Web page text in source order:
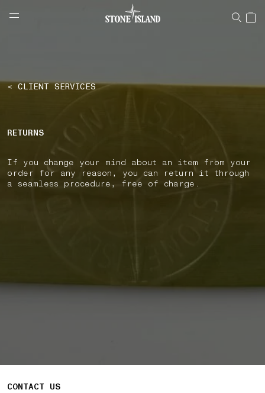
NAVIGATION.ARIA.GOTOMAINCONTENT
LABEL.SHOPPINGCOUNTRY CZECHIA
< CLIENT SERVICES
RETURNS
If you change your mind about an item from your
order for any reason, you can return it through
a seamless procedure, free of charge.
CONTACT US